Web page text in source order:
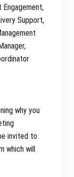
Support,
why you
invited to
which will